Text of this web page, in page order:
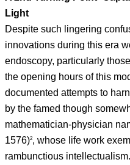
Light
Despite such lingering
innovations during this era
endoscopy, particularly
the opening hours of this
documented attempts to
by the famed though
mathematician-physician
1576)2, whose life work
rambunctious